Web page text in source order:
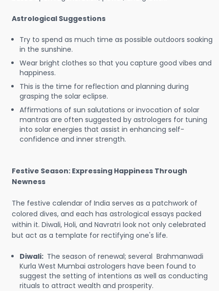
Astrological Suggestions
Try to spend as much time as possible outdoors soaking
in the sunshine.
Wear bright clothes so that you capture good vibes and
happiness.
This is the time for reflection and planning during
grasping the solar eclipse.
Affirmations of sun salutations or invocation of solar
mantras are often suggested by astrologers for tuning
into solar energies that assist in enhancing self-
confidence and inner strength.
Festive Season: Expressing Happiness Through
Newness
The festive calendar of India serves as a patchwork of
colored dives, and each has astrological essays packed
within it. Diwali, Holi, and Navratri look not only celebrated
but act as a template for rectifying one's life.
Diwali: The season of renewal; several Brahmanwadi
Kurla West Mumbai astrologers have been found to
suggest the setting of intentions as well as conducting
rituals to attract wealth and prosperity.